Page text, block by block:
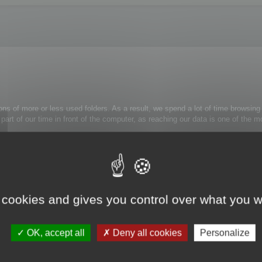
of more or less used folders. As a result, we spend a lot of time
of our time in front of the computer, as reaching our data is one of the
use:
the appropriate folder and select Unmask folder from the contextual menu
and gives you control over what you
OK, accept all Deny all cookies Personalize